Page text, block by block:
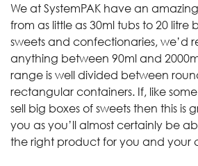
We at SystemPAK have an
from as little as 30ml tubs to 20 litre
sweets and confectionaries, we’d
anything between 90ml and
range is well divided between
rectangular containers. If, like some
sell big boxes of sweets then this is
you as you’ll almost certainly be
the right product for you and your